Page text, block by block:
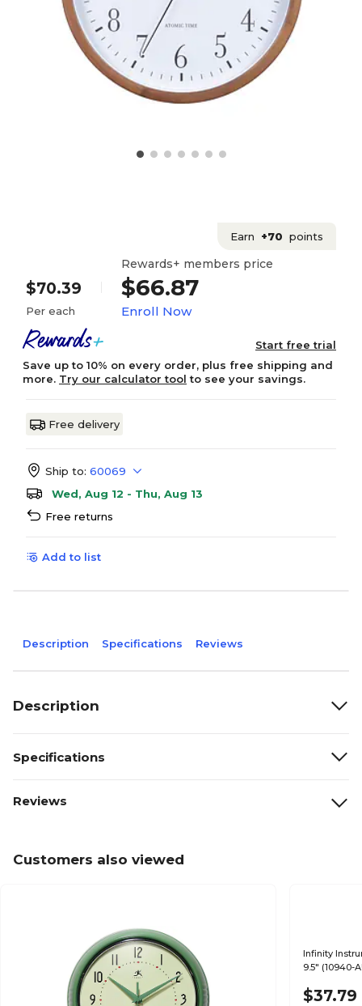
Earn +70 points
$70.39
Per each
Rewards+ members price
$66.87
Enroll Now
Start free trial
Save up to 10% on every order, plus free shipping and
more. Try our calculator tool to see your savings.
Free delivery
Ship to: 60069
Wed, Aug 12 - Thu, Aug 13
Free returns
Add to list
Description Specifications Reviews
Description
Specifications
Reviews
Customers also viewed
Infinity
9.5" (10940-
$37.79